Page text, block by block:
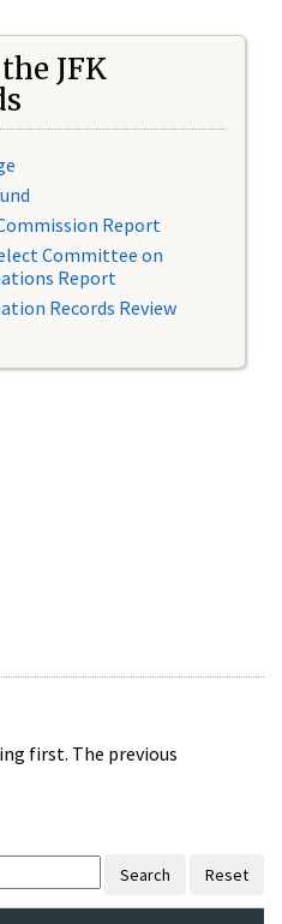
JFK
Report
Committee on
Report
Records Review
first. The previous
Search Reset